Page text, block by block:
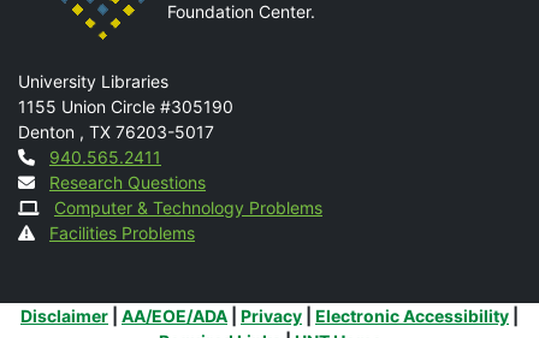
Foundation Center.
Mail
University Libraries
1155 Union Circle #305190
Denton , TX 76203-5017
Contact
940.565.2411
Research Questions
Computer & Technology Problems
Facilities Problems
Additional Links
Disclaimer AA/EOE/ADA Privacy Electronic Accessibility